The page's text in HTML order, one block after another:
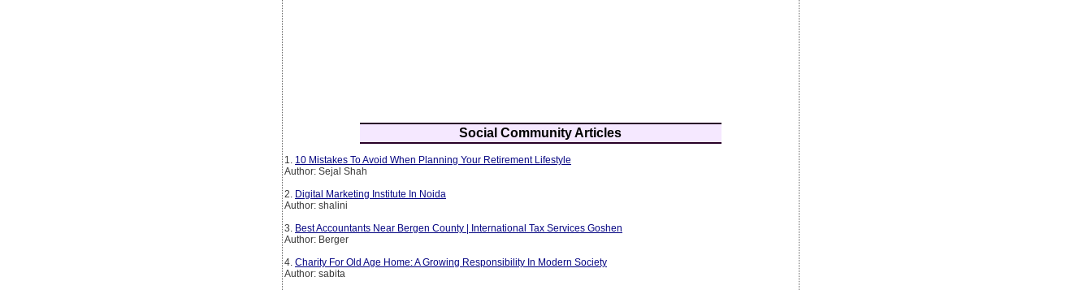
Social Community Articles
1. 10 Mistakes To Avoid When Planning Your Retirement Lifestyle
Author: Sejal Shah
2. Digital Marketing Institute In Noida
Author: shalini
3. Best Accountants Near Bergen County | International Tax Services Goshen
Author: Berger
4. Charity For Old Age Home: A Growing Responsibility In Modern Society
Author: sabita